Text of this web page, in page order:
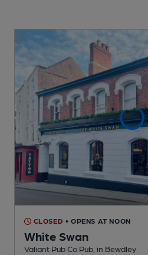
CLOSED • OPENS AT NOON
White Swan
Valiant Pub Co Pub , in Bewdley